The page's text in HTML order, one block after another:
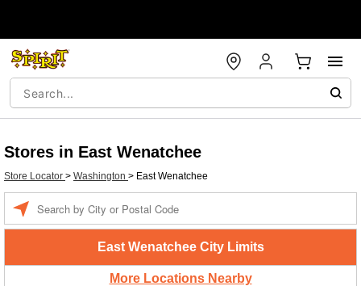
Stores in East Wenatchee
Store Locator > Washington > East Wenatchee
East Wenatchee City Limits
More Locations Nearby